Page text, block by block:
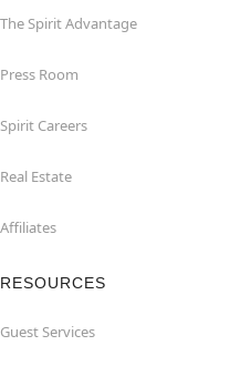
The Spirit Advantage
Press Room
Spirit Careers
Real Estate
Affiliates
RESOURCES
Guest Services